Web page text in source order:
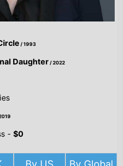
/ 1993
Daughter/ 2022
-$0